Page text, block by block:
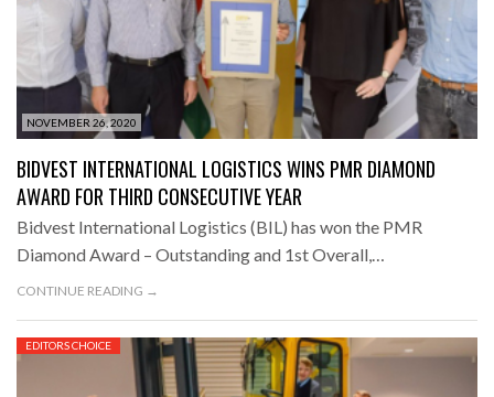
NOVEMBER 26, 2020
BIDVEST INTERNATIONAL LOGISTICS WINS PMR DIAMOND
AWARD FOR THIRD CONSECUTIVE YEAR
Bidvest International Logistics (BIL) has won the PMR
Diamond Award – Outstanding and 1st Overall,…
CONTINUE READING →
EDITORS CHOICE